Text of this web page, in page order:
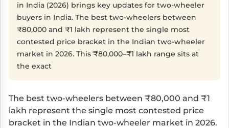
in India (2026) brings key updates for two-wheeler
buyers in India. The best two-wheelers between
₹80,000 and ₹1 lakh represent the single most
contested price bracket in the Indian two-wheeler
market in 2026. This ₹80,000–₹1 lakh range sits at
the exact
The best two-wheelers between ₹80,000 and ₹1
lakh represent the single most contested price
bracket in the Indian two-wheeler market in 2026.